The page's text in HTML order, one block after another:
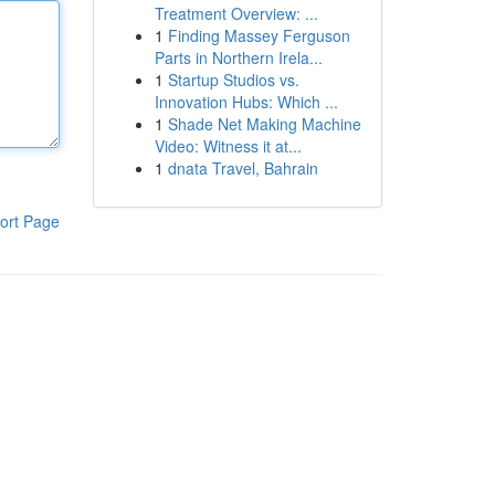
Page
Treatment Overview: ...
1 Finding Massey Ferguson
Parts in Northern Irela...
1 Startup Studios vs.
Innovation Hubs: Which ...
1 Shade Net Making Machine
Video: Witness it at...
1 dnata Travel, Bahrain